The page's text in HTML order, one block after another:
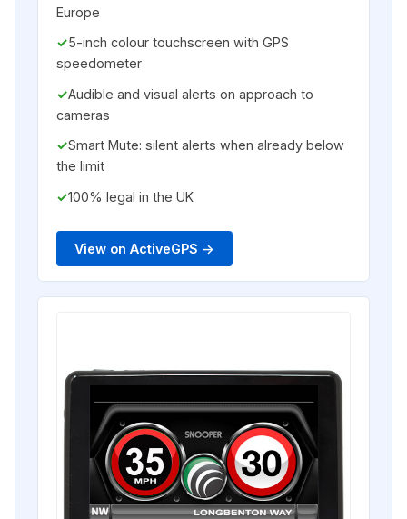
Europe
5-inch colour touchscreen with GPS
speedometer
Audible and visual alerts on approach to
cameras
Smart Mute: silent alerts when already below
the limit
100% legal in the UK
View on ActiveGPS ->